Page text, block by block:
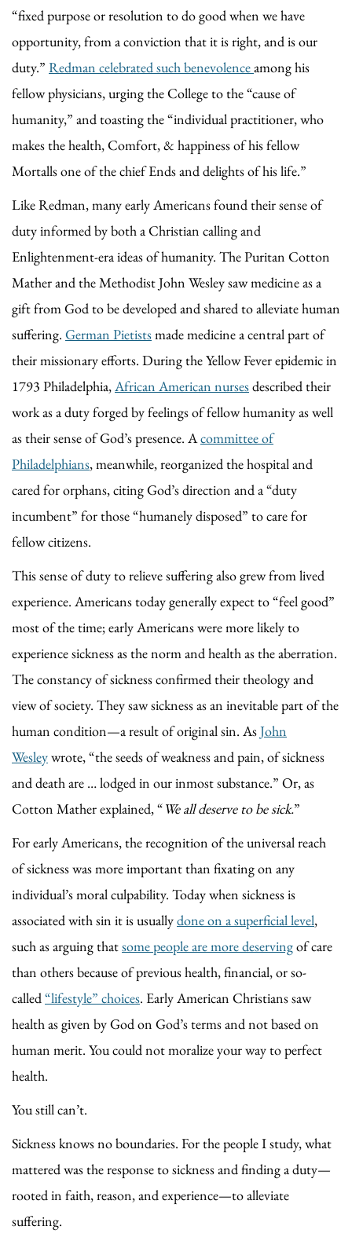
“fixed purpose or resolution to do good when we have
opportunity, from a conviction that it is right, and is our
duty.” Redman celebrated such benevolenceamong his
fellow physicians, urging the College to the “cause of
humanity,” and toasting the “individual practitioner, who
makes the health, Comfort, & happiness of his fellow
Mortalls one of the chief Ends and delights of his life.”
Like Redman, many early Americans found their sense of
duty informed by both a Christian calling and
Enlightenment-era ideas of humanity. The Puritan Cotton
Mather and the Methodist John Wesley saw medicine as a
gift from God to be developed and shared to alleviate human
suffering. German Pietistsmade medicine a central part of
their missionary efforts. During the Yellow Fever epidemic in
1793 Philadelphia,African American nursesdescribed their
work as a duty forged by feelings of fellow humanity as well
as their sense of God’s presence. Acommittee of
Philadelphians, meanwhile, reorganized the hospital and
cared for orphans, citing God’s direction and a “duty
incumbent” for those “humanely disposed” to care for
fellow citizens.
This sense of duty to relieve suffering also grew from lived
experience. Americans today generally expect to “feel good”
most of the time; early Americans were more likely to
experience sickness as the norm and health as the aberration.
The constancy of sickness confirmed their theology and
view of society. They saw sickness as an inevitable part of the
human condition—a result of original sin. AsJohn
Wesleywrote, “the seeds of weakness and pain, of sickness
and death are … lodged in our inmost substance.” Or, as
Cotton Mather explained, “We all deserve to be sick.”
For early Americans, the recognition of the universal reach
of sickness was more important than fixating on any
individual’s moral culpability. Today when sickness is
associated with sin it is usuallydone on a superficial level,
such as arguing thatsome people are more deservingof care
than others because of previous health, financial, or so-
called“lifestyle” choices. Early American Christians saw
health as given by God on God’s terms and not based on
human merit. You could not moralize your way to perfect
health.
You still can’t.
Sickness knows no boundaries. For the people I study, what
mattered was the response to sickness and finding a duty—
rooted in faith, reason, and experience—to alleviate
suffering.